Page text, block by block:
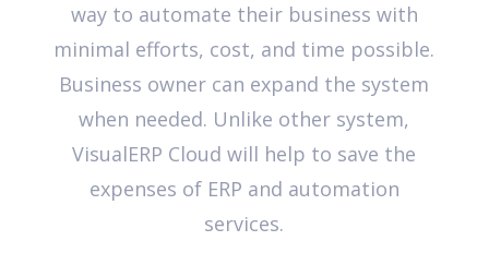
way to automate their business with
minimal efforts, cost, and time possible.
Business owner can expand the system
when needed. Unlike other system,
VisualERP Cloud will help to save the
expenses of ERP and automation
services.